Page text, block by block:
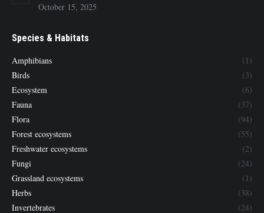
October 15, 2025
Species & Habitats
Amphibians
(1)
Birds
(3)
Ecosystem
(6)
Fauna
(37)
Flora
(94)
Forest ecosystems
(55)
Freshwater ecosystems
(2)
Fungi
(24)
Grassland ecosystems
(1)
Herbs
(38)
Invertebrates
(24)